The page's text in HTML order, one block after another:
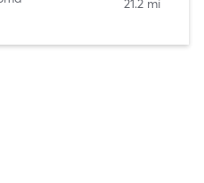
21.2 mi